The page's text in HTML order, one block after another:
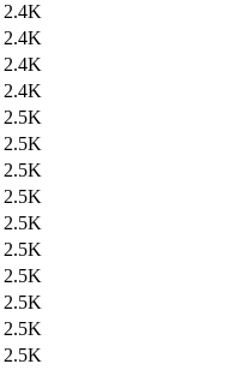
2.4K
2.4K
2.4K
2.4K
2.5K
2.5K
2.5K
2.5K
2.5K
2.5K
2.5K
2.5K
2.5K
2.5K